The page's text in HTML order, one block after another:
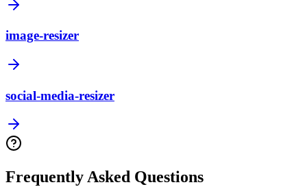
image-resizer
social-media-resizer
Frequently Asked Questions